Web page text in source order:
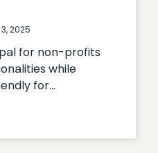
2025
for non-profits
while
for…